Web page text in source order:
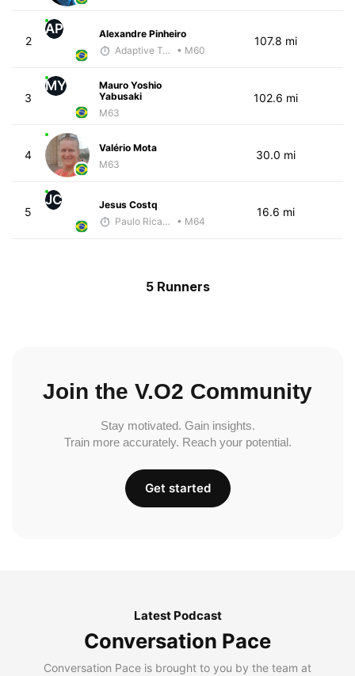
2
AP
Alexandre Pinheiro
Adaptive Trainer
• M60
107.8 mi
3
MY
Mauro Yoshio
Yabusaki
M63
102.6 mi
4
Valério Mota
M63
30.0 mi
5
JC
Jesus Costq
Paulo Ricardo Monteiro
• M64
16.6 mi
5 Runners
Join the V.O2 Community
Stay motivated. Gain insights.
Train more accurately. Reach your potential.
Get started
Latest Podcast
Conversation Pace
Conversation Pace is brought to you by the team at